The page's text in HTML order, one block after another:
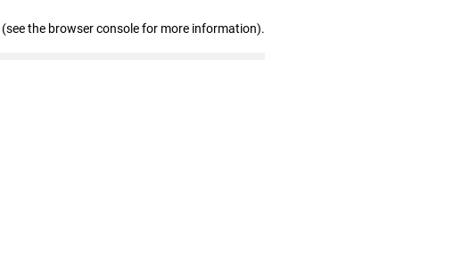
(see the browser console for more information).